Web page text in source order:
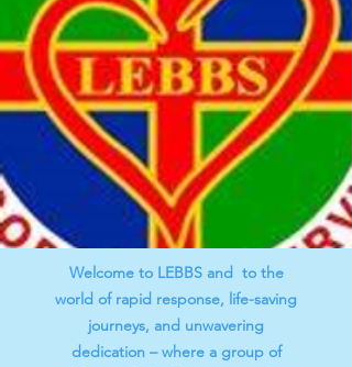
Welcome to LEBBS and to the
world of rapid response, life-saving
journeys, and unwavering
dedication – where a group of